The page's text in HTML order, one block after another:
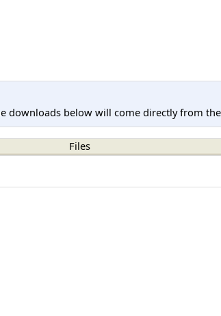
downloads below will come directly from
Files